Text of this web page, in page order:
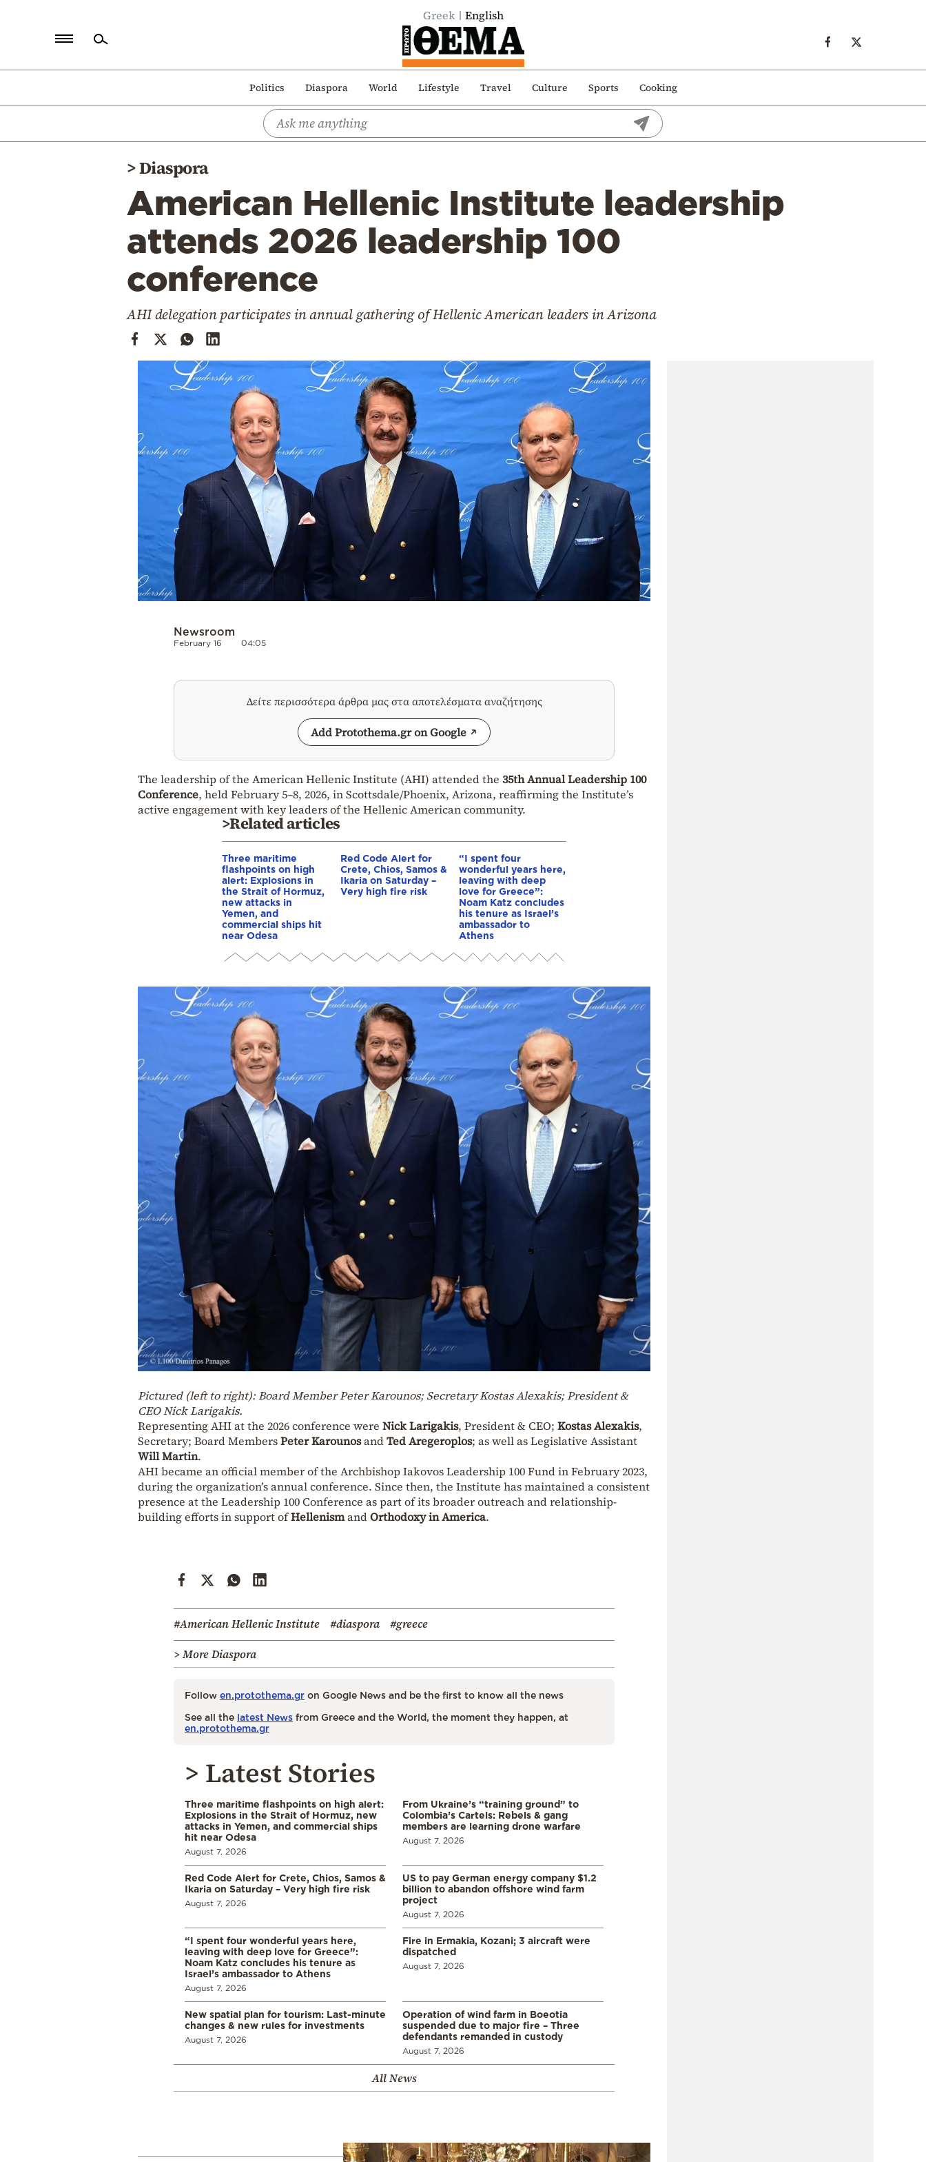
Greek English
Politics Diaspora World Lifestyle Travel Culture Sports Cooking
Politics
>Diaspora
American Hellenic Institute leadership
attends 2026 leadership 100
conference
AHI delegation participates in annual gathering of Hellenic American leaders in Arizona
Newsroom
February 16 04:05
Δείτε περισσότερα άρθρα μας στα αποτελέσματα αναζήτησης
Add Protothema.gr on Google
The leadership of the American Hellenic Institute (AHI) attended the 35th Annual Leadership 100
Conference, held February 5–8, 2026, in Scottsdale/Phoenix, Arizona, reaffirming the Institute’s
active engagement with key leaders of the Hellenic American community.
>Related articles
Three maritime
flashpoints on high
alert: Explosions in
the Strait of Hormuz,
new attacks in
Yemen, and
commercial ships hit
near Odesa
Red Code Alert for
Crete, Chios, Samos &
Ikaria on Saturday –
Very high fire risk
“I spent four
wonderful years here,
leaving with deep
love for Greece”:
Noam Katz concludes
his tenure as Israel’s
ambassador to
Athens
Pictured (left to right): Board Member Peter Karounos; Secretary Kostas Alexakis; President &
CEO Nick Larigakis.
Representing AHI at the 2026 conference were Nick Larigakis, President & CEO; Kostas Alexakis,
Secretary; Board MembersPeter KarounosandTed Aregeroplos; as well as Legislative Assistant
Will Martin.
AHI became an official member of the Archbishop Iakovos Leadership 100 Fund in February 2023,
during the organization’s annual conference. Since then, the Institute has maintained a consistent
presence at the Leadership 100 Conference as part of its broader outreach and relationship-
building efforts in support ofHellenismandOrthodoxy in America.
#American Hellenic Institute #diaspora
#greece
> More Diaspora
Follow en.protothema.gr on Google News and be the first to know all the news
See all the latest News from Greece and the World, the moment they happen, at
en.protothema.gr
> Latest Stories
Three maritime flashpoints on high alert:
Explosions in the Strait of Hormuz, new
attacks in Yemen, and commercial ships
hit near Odesa
August 7, 2026
From Ukraine’s “training ground” to
Colombia’s Cartels: Rebels & gang
members are learning drone warfare
August 7, 2026
Red Code Alert for Crete, Chios, Samos &
Ikaria on Saturday – Very high fire risk
August 7, 2026
US to pay German energy company $1.2
billion to abandon offshore wind farm
project
August 7, 2026
“I spent four wonderful years here,
leaving with deep love for Greece”:
Noam Katz concludes his tenure as
Israel’s ambassador to Athens
August 7, 2026
Fire in Ermakia, Kozani; 3 aircraft were
dispatched
August 7, 2026
New spatial plan for tourism: Last-minute
changes & new rules for investments
August 7, 2026
Operation of wind farm in Boeotia
suspended due to major fire – Three
defendants remanded in custody
August 7, 2026
All News